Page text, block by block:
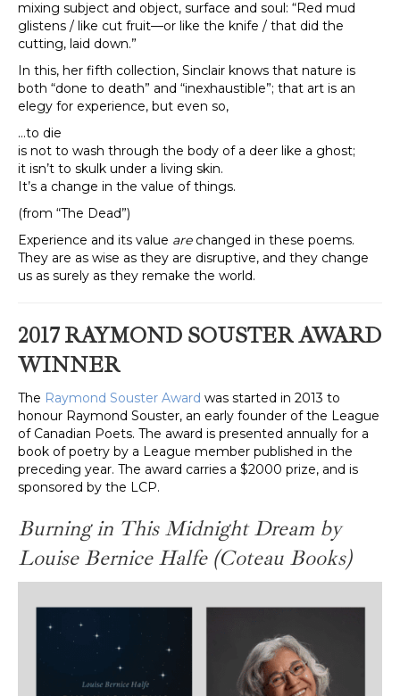
mixing subject and object, surface and soul: “Red mud
glistens / like cut fruit—or like the knife / that did the
cutting, laid down.”
In this, her fifth collection, Sinclair knows that nature is
both “done to death” and “inexhaustible”; that art is an
elegy for experience, but even so,
…to die
is not to wash through the body of a deer like a ghost;
it isn’t to skulk under a living skin.
It’s a change in the value of things.
(from “The Dead”)
Experience and its value are changed in these poems.
They are as wise as they are disruptive, and they change
us as surely as they remake the world.
2017 RAYMOND SOUSTER AWARD
WINNER
The Raymond Souster Award was started in 2013 to
honour Raymond Souster, an early founder of the League
of Canadian Poets. The award is presented annually for a
book of poetry by a League member published in the
preceding year. The award carries a $2000 prize, and is
sponsored by the LCP.
Burning in This Midnight Dream by
Louise Bernice Halfe (Coteau Books)